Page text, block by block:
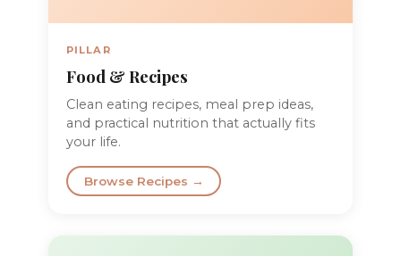
PILLAR
Food & Recipes
Clean eating recipes, meal prep ideas,
and practical nutrition that actually fits
your life.
Browse Recipes →